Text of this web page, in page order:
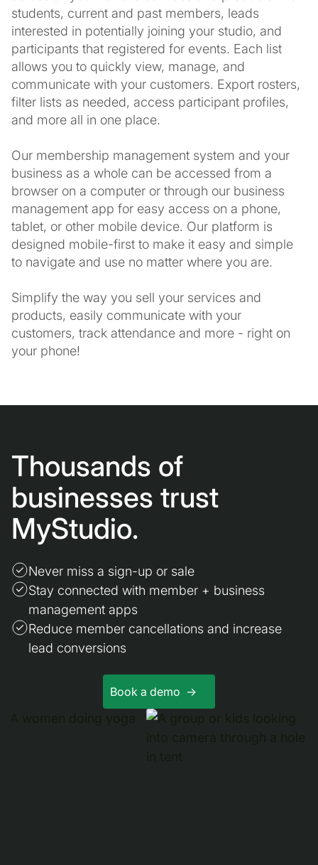
students, current and past members, leads
interested in potentially joining your studio, and
participants that registered for events. Each list
allows you to quickly view, manage, and
communicate with your customers. Export rosters,
filter lists as needed, access participant profiles,
and more all in one place.
Our membership management system and your
business as a whole can be accessed from a
browser on a computer or through our business
management app for easy access on a phone,
tablet, or other mobile device. Our platform is
designed mobile-first to make it easy and simple
to navigate and use no matter where you are.
Simplify the way you sell your services and
products, easily communicate with your
customers, track attendance and more - right on
your phone!
Thousands of
businesses trust
MyStudio.
Never miss a sign-up or sale
Stay connected with member + business
management apps
Reduce member cancellations and increase
lead conversions
Book a demo ->